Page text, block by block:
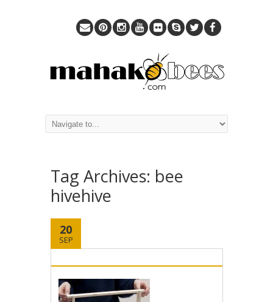
Tag Archives: bee
hivehive
20
SEP